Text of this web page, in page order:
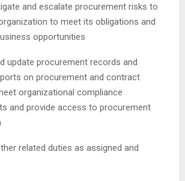
and escalate procurement risks to
to meet its obligations and
opportunities
update procurement records and
on procurement and contract
organizational compliance
and provide access to procurement
related duties as assigned and